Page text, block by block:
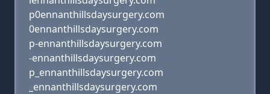
p0ennanthillsdaysurgery.com
0ennanthillsdaysurgery.com
p-ennanthillsdaysurgery.com
-ennanthillsdaysurgery.com
p_ennanthillsdaysurgery.com
_ennanthillsdaysurgery.com